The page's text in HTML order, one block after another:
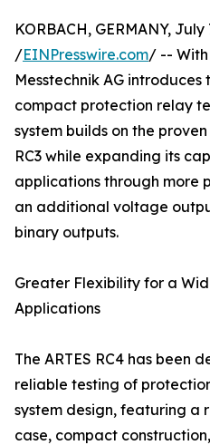
KORBACH, GERMANY, July
/EINPresswire.com/ -- With
Messtechnik AG
compact protection relay
system builds on the
RC3 while expanding its
applications through more
an additional voltage
binary outputs.
Greater Flexibility for a
Applications
The ARTES RC4 has been
reliable testing of
system design, featuring a
case, compact